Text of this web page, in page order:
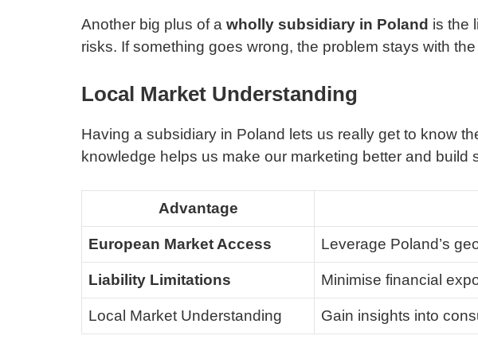
Another big plus of a wholly subsidiary in Poland is the
risks. If something goes wrong, the problem stays with
Local Market Understanding
Having a subsidiary in Poland lets us really get to know
knowledge helps us make our marketing better and build
Advantage
European Market Access Leverage Poland’s
Liability Limitations Minimise financial
Local Market Understanding Gain insights into